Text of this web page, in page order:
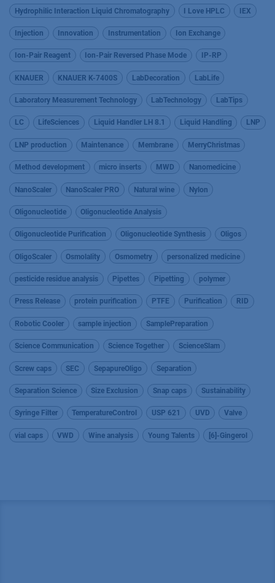
Hydrophilic Interaction Liquid Chromatography I Love HPLC IEX
Injection Innovation Instrumentation Ion Exchange
Ion-Pair Reagent Ion-Pair Reversed Phase Mode IP-RP
KNAUER KNAUER K-7400S LabDecoration LabLife
Laboratory Measurement Technology LabTechnology LabTips
LC LifeSciences Liquid Handler LH 8.1 Liquid Handling LNP
LNP production Maintenance Membrane MerryChristmas
Method development micro inserts MWD Nanomedicine
NanoScaler NanoScaler PRO Natural wine Nylon
Oligonucleotide Oligonucleotide Analysis
Oligonucleotide Purification Oligonucleotide Synthesis Oligos
OligoScaler Osmolality Osmometry personalized medicine
pesticide residue analysis Pipettes Pipetting polymer
Press Release protein purification PTFE Purification RID
Robotic Cooler sample injection SamplePreparation
Science Communication Science Together ScienceSlam
Screw caps SEC SepapureOligo Separation
Separation Science Size Exclusion Snap caps Sustainability
Syringe Filter TemperatureControl USP 621 UVD Valve
vial caps VWD Wine analysis Young Talents [6]-Gingerol